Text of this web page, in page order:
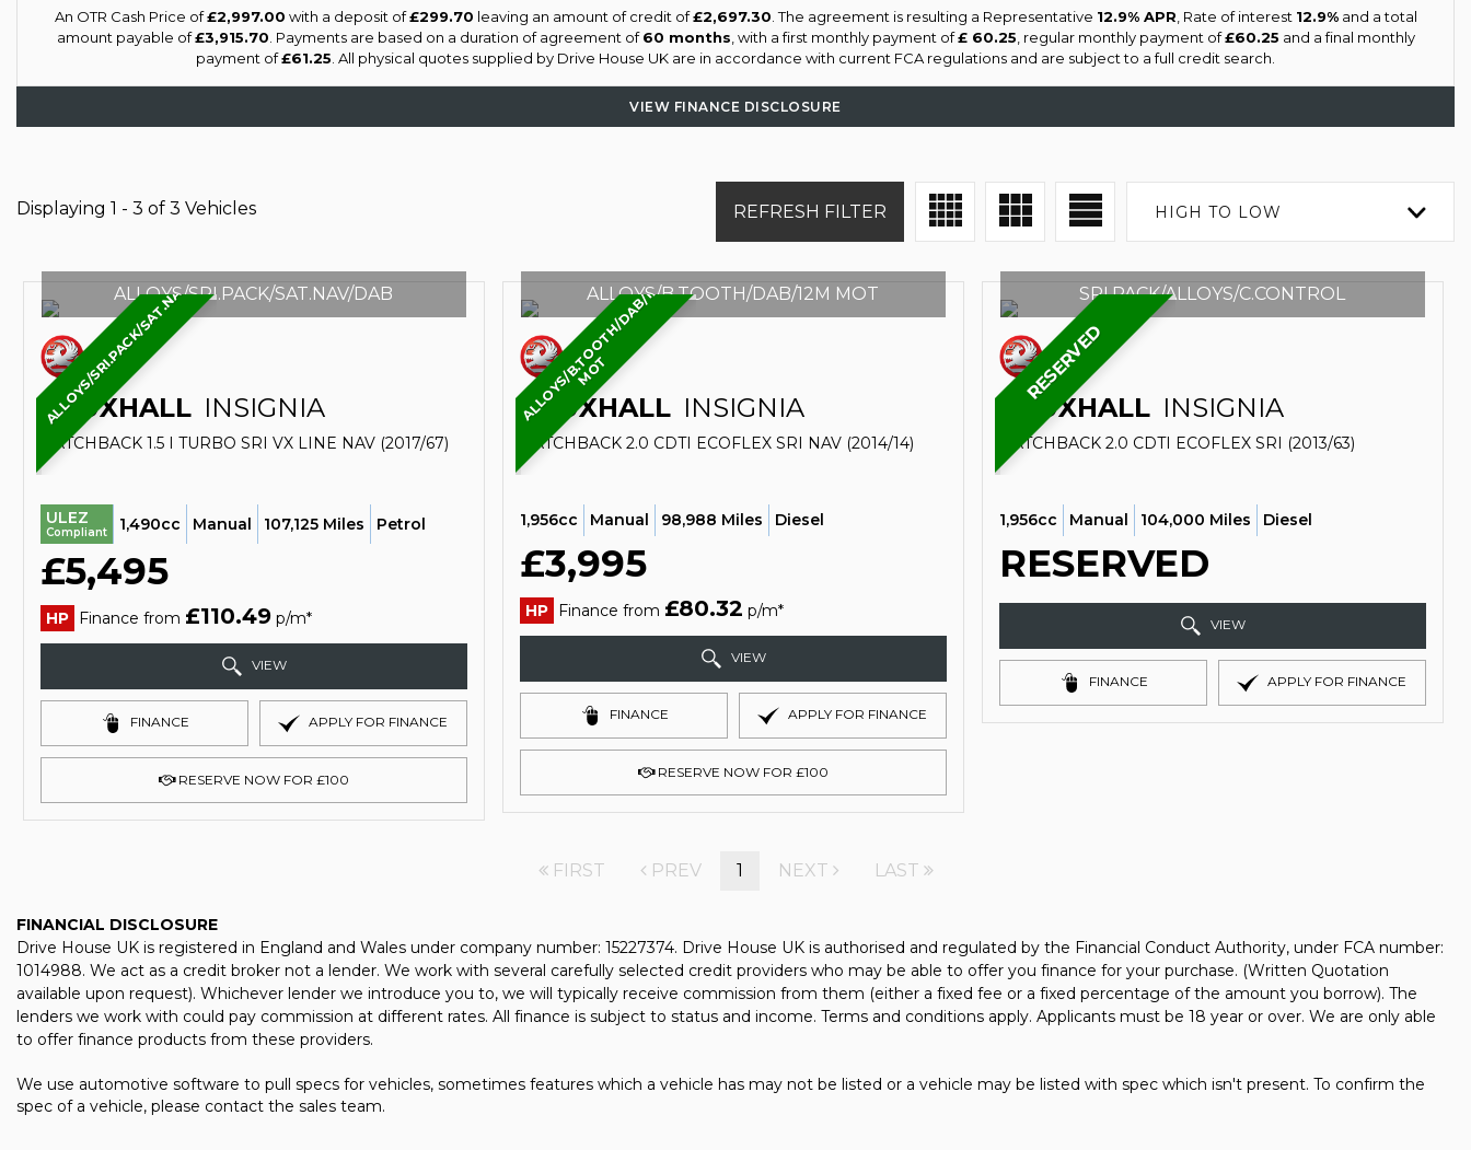
An OTR Cash Price of£2,997.00 with a deposit of£299.70 leaving an amount of credit of£2,697.30 . The agreement is resulting a Representative 12.9% APR , Rate of interest 12.9%and a total
amount payable of£3,915.70 . Payments are based on a duration of agreement of60 months , with a first monthly payment of£ 60.25 , regular monthly payment of£60.25 and a final monthly
payment of£61.25 . All physical quotes supplied by Drive House UK are in accordance with current FCA regulations and are subject to a full credit search.
VIEW FINANCE DISCLOSURE
Displaying 1 - 3 of 3 Vehicles HIGH TO LOW
REFRESH FILTER
ALLOYS/SRI.PACK/SAT.NAV/DAB
ALLOYS/SRI.PACK/SAT.NAV/DAB
VAUXHALL INSIGNIA
HATCHBACK 1.5 I TURBO SRI VX LINE NAV (2017/67)
ULEZ
Compliant 1,490cc Manual 107,125 Miles Petrol
£5,495
HP Finance from £110.49 p/m*
VIEW
FINANCE APPLY FOR FINANCE
RESERVE NOW FOR £100
A
L
L
O
Y
S
/
B
.
T
O
O
T
H
/
D
A
B
/
1
2
M
M
O
T
ALLOYS/B.TOOTH/DAB/12M MOT
VAUXHALL INSIGNIA
HATCHBACK 2.0 CDTI ECOFLEX SRI NAV (2014/14)
1,956cc Manual 98,988 Miles Diesel
£3,995
HP Finance from £80.32 p/m*
VIEW
FINANCE APPLY FOR FINANCE
RESERVE NOW FOR £100
RESERVED
SRI.PACK/ALLOYS/C.CONTROL
VAUXHALL INSIGNIA
HATCHBACK 2.0 CDTI ECOFLEX SRI (2013/63)
1,956cc Manual 104,000 Miles Diesel
RESERVED
VIEW
FINANCE APPLY FOR FINANCE
FIRST PREV 1 NEXT LAST
FINANCIAL DISCLOSURE
Drive House UK is registered in England and Wales under company number: 15227374. Drive House UK is authorised and regulated by the Financial Conduct Authority, under FCA number:
1014988. We act as a credit broker not a lender. We work with several carefully selected credit providers who may be able to offer you finance for your purchase. (Written Quotation
available upon request). Whichever lender we introduce you to, we will typically receive commission from them (either a fixed fee or a fixed percentage of the amount you borrow). The
lenders we work with could pay commission at different rates. All finance is subject to status and income. Terms and conditions apply. Applicants must be 18 year or over. We are only able
to offer finance products from these providers.
We use automotive software to pull specs for vehicles, sometimes features which a vehicle has may not be listed or a vehicle may be listed with spec which isn't present. To confirm the
spec of a vehicle, please contact the sales team.